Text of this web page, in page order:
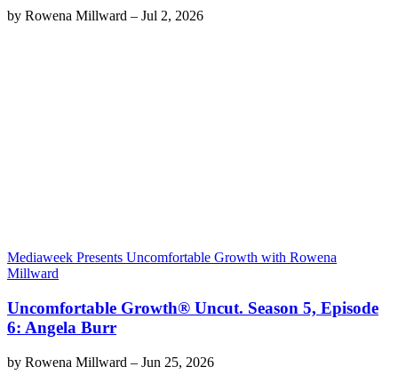
by Rowena Millward – Jul 2, 2026
Mediaweek Presents Uncomfortable Growth with Rowena
Millward
Uncomfortable Growth® Uncut. Season 5, Episode
6: Angela Burr
by Rowena Millward – Jun 25, 2026